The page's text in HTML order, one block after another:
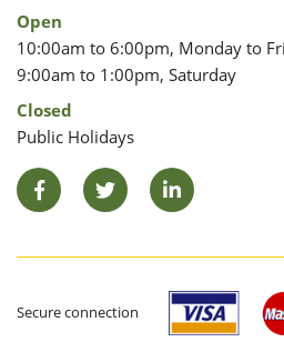
Open
10:00am to 6:00pm, Monday to
9:00am to 1:00pm, Saturday
Closed
Public Holidays
FacebookTwitter LinkedIn
Secure connection